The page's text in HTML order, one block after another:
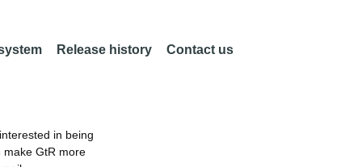
Release history Contact us
in being
make GtR more